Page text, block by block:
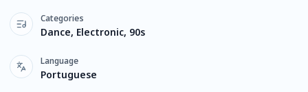
Categories
Dance, Electronic, 90s
Language
Portuguese